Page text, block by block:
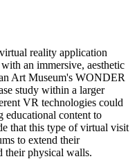
reality application
an immersive, aesthetic
Art Museum's WONDER
study within a larger
VR technologies could
educational content to
that this type of virtual visit
to extend their
their physical walls.